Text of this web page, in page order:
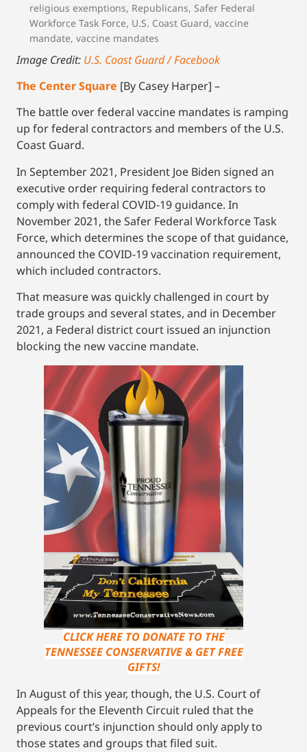
religious exemptions, Republicans, Safer Federal
Workforce Task Force, U.S. Coast Guard, vaccine
mandate, vaccine mandates
Image Credit: U.S. Coast Guard / Facebook
The Center Square [By Casey Harper] –
The battle over federal vaccine mandates is ramping
up for federal contractors and members of the U.S.
Coast Guard.
In September 2021, President Joe Biden signed an
executive order requiring federal contractors to
comply with federal COVID-19 guidance. In
November 2021, the Safer Federal Workforce Task
Force, which determines the scope of that guidance,
announced the COVID-19 vaccination requirement,
which included contractors.
That measure was quickly challenged in court by
trade groups and several states, and in December
2021, a Federal district court issued an injunction
blocking the new vaccine mandate.
CLICK HERE TO DONATE TO THE
TENNESSEE CONSERVATIVE & GET FREE
GIFTS!
In August of this year, though, the U.S. Court of
Appeals for the Eleventh Circuit ruled that the
previous court’s injunction should only apply to
those states and groups that filed suit.